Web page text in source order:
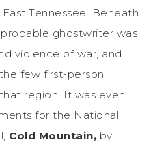
Tennessee. Beneath
ghostwriter was
violence of war, and
few first-person
region. It was even
for the National
Cold Mountain, by